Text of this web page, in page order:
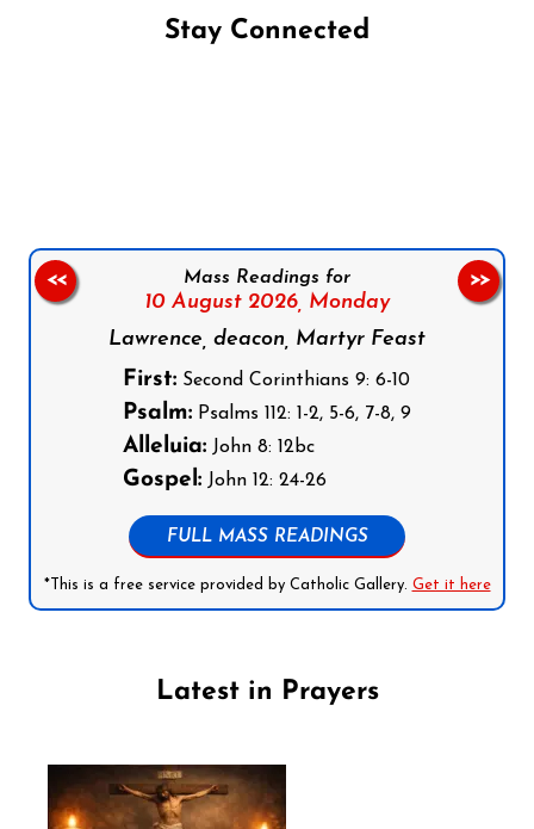
Stay Connected
Mass Readings for
10 August 2026, Monday
Lawrence, deacon, Martyr Feast
First: Second Corinthians 9: 6-10
Psalm: Psalms 112: 1-2, 5-6, 7-8, 9
Alleluia: John 8: 12bc
Gospel: John 12: 24-26
FULL MASS READINGS
*This is a free service provided by Catholic Gallery. Get it here
<< >>
Latest in Prayers